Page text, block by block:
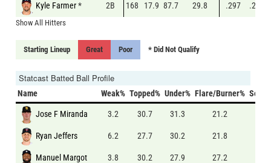
Kyle Farmer * 2B 168 17.9 87.7 29.8 .297 .223
Show All Hitters
Starting Lineup Great Poor * Did Not Qualify
Statcast Batted Ball Profile
Name Weak% Topped% Under% Flare/Burner%
Jose F Miranda 3.2 30.7 31.3 21.2
Ryan Jeffers 6.2 27.7 30.2 21.8
Manuel Margot 3.8 30.2 27.9 27.2